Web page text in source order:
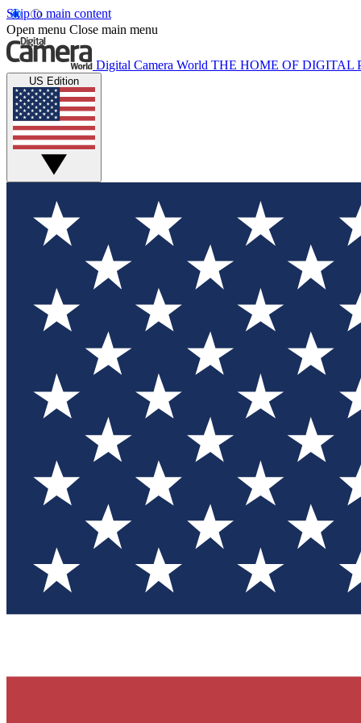
Skip to main content
Open menu Close main menu
Digital Camera World THE HOME OF DIGITAL
US Edition